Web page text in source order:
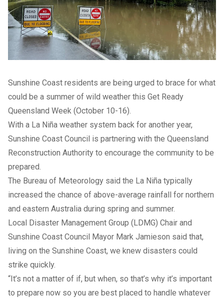
Sunshine Coast residents are being urged to brace for what
could be a summer of wild weather this Get Ready
Queensland Week (October 10-16).
With a La Niña weather system back for another year,
Sunshine Coast Council is partnering with the Queensland
Reconstruction Authority to encourage the community to be
prepared.
The Bureau of Meteorology said the La Niña typically
increased the chance of above-average rainfall for northern
and eastern Australia during spring and summer.
Local Disaster Management Group (LDMG) Chair and
Sunshine Coast Council Mayor Mark Jamieson said that,
living on the Sunshine Coast, we knew disasters could
strike quickly.
“It’s not a matter of if, but when, so that’s why it’s important
to prepare now so you are best placed to handle whatever